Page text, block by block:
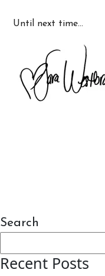
Until next time…
Search
Recent Posts